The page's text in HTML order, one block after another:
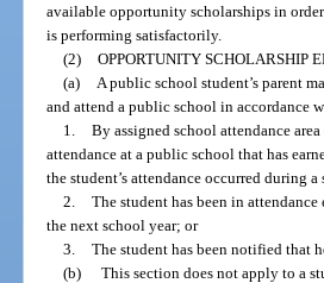
available opportunity scholarships in
is performing satisfactorily.
(2) OPPORTUNITY SCHOLARSHIP
(a)
A public school student’s parent
and attend a public school in accordance
1. By assigned school attendance
attendance at a public school that has
the student’s attendance occurred during
2. The student has been in
the next school year; or
3. The student has been notified that
(b)
This section does not apply to a